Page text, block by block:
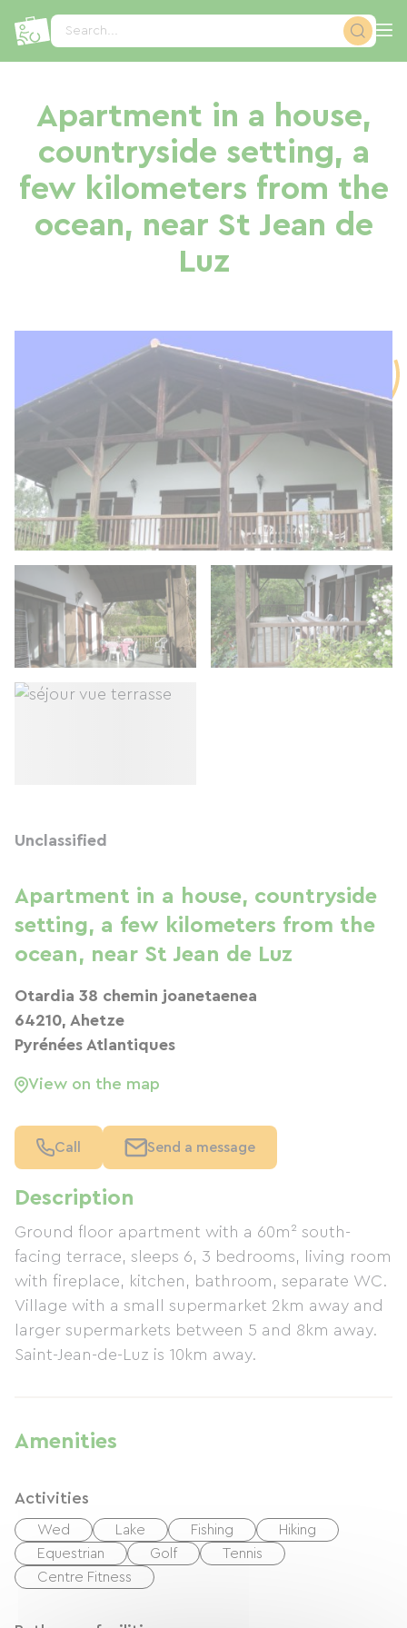
Search...
Apartment in a house,
countryside setting, a
few kilometers from the
ocean, near St Jean de
Luz
Description
Ground floor apartment with a 60m² south-
facing terrace, sleeps 6, 3 bedrooms, living room
with fireplace, kitchen, bathroom, separate WC.
Village with a small supermarket 2km away and
larger supermarkets between 5 and 8km away.
Saint-Jean-de-Luz is 10km away.
Amenities
Activities
Wed Lake Fishing
Hiking
Equestrian
Golf
Tennis
Centre Fitness
Unclassified
Apartment in a house, countryside
setting, a few kilometers from the
ocean, near St Jean de Luz
Otardia 38 chemin joanetaenea
64210, Ahetze
Pyrénées Atlantiques
View on the map
Call Send a message
Cookies management panel